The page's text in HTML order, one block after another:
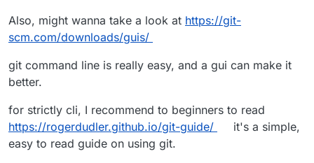
Also, might wanna take a look at https://git-
scm.com/downloads/guis/
git command line is really easy, and a gui can make it
better.
for strictly cli, I recommend to beginners to read
https://rogerdudler.github.io/git-guide/
it's a simple,
easy to read guide on using git.